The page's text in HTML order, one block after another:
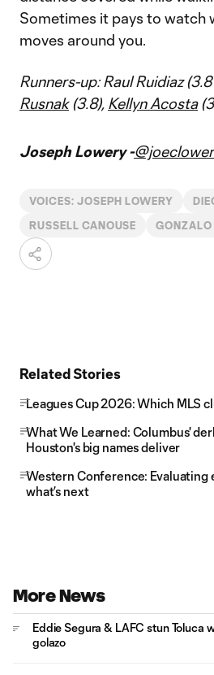
Sometimes it pays to watch
moves around you.
Runners-up: Raul Ruidiaz
Rusnak(3.8), Kellyn Acosta
Joseph Lowery -
VOICES: JOSEPH LOWERY
RUSSELL CANOUSE GONZALO
Related Stories
Leagues Cup 2026: Which MLS
What We Learned: Columbus'
Houston's big names deliver
Western Conference: Evaluating
what’s next
More News
Eddie Segura & LAFC stun Toluca
golazo